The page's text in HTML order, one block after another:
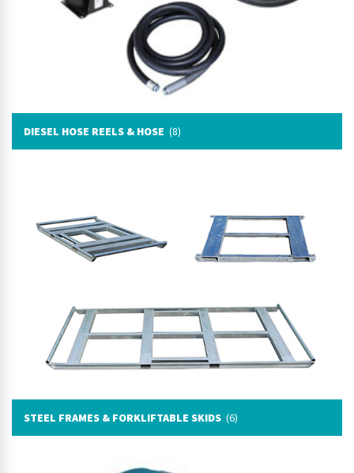
DIESEL HOSE REELS & HOSE (8)
STEEL FRAMES & FORKLIFTABLE SKIDS (6)